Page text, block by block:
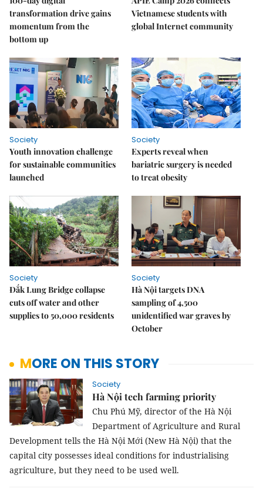
transformation drive gains
momentum from the
bottom up
Vietnamese students with
global Internet community
Society
Youth innovation challenge
for sustainable communities
launched
Society
Experts reveal when
bariatric surgery is needed
to treat obesity
Society
Đắk Lung Bridge collapse
cuts off water and other
supplies to 50,000 residents
Society
Hà Nội targets DNA
sampling of 4,500
unidentified war graves by
October
MORE ON THIS STORY
Society
Hà Nội tech farming priority
Chu Phú Mỹ, director of the Hà Nội
Department of Agriculture and Rural
Development tells the Hà Nội Mới (New Hà Nội) that the
capital city possesses ideal conditions for industrialising
agriculture, but they need to be used well.